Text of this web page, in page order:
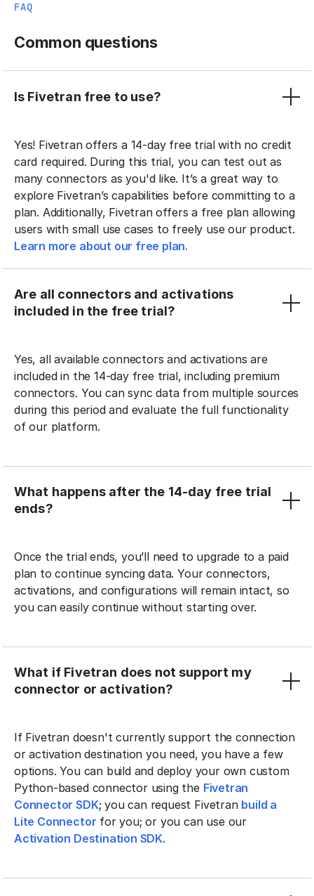
FAQ
Common questions
Is Fivetran free to use?
Yes! Fivetran offers a 14-day free trial with no credit
card required. During this trial, you can test out as
many connectors as you'd like. It’s a great way to
explore Fivetran’s capabilities before committing to a
plan. Additionally, Fivetran offers a free plan allowing
users with small use cases to freely use our product.
Learn more about our free plan.
Are all connectors and activations
included in the free trial?
Yes, all available connectors and activations are
included in the 14-day free trial, including premium
connectors. You can sync data from multiple sources
during this period and evaluate the full functionality
of our platform.
What happens after the 14-day free trial
ends?
Once the trial ends, you’ll need to upgrade to a paid
plan to continue syncing data. Your connectors,
activations, and configurations will remain intact, so
you can easily continue without starting over.
What if Fivetran does not support my
connector or activation?
If Fivetran doesn't currently support the connection
or activation destination you need, you have a few
options. You can build and deploy your own custom
Python-based connector using the Fivetran
Connector SDK; you can request Fivetran build a
Lite Connector for you; or you can use our
Activation Destination SDK.